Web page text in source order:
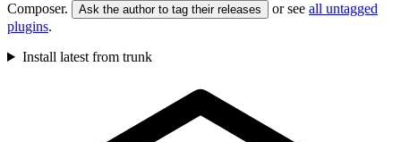
Composer.
Ask the author to tag their releases or see all untagged
plugins.
Install latest from trunk